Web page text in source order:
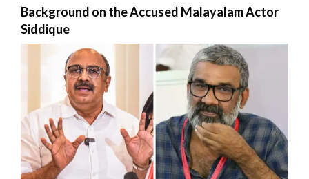
Background on the Accused Malayalam Actor
Siddique